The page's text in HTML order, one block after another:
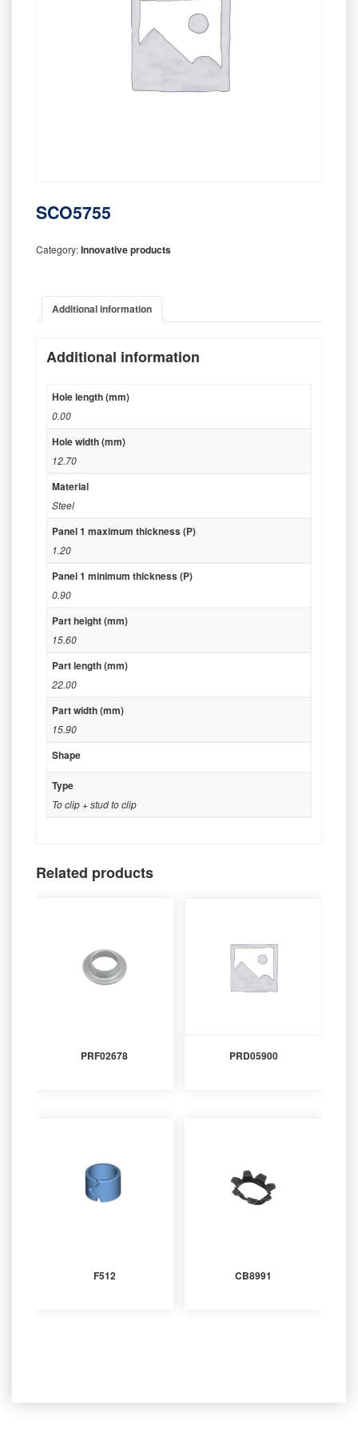
SCO5755
Category:Innovative products
Additional information
Additional information
Hole length (mm)
0.00
Hole width (mm)
12.70
Material
Steel
Panel 1 maximum thickness (P)
1.20
Panel 1 minimum thickness (P)
0.90
Part height (mm)
15.60
Part length (mm)
22.00
Part width (mm)
15.90
Shape
Type
To clip + stud to clip
Related products
PRF02678 PRD05900
F512 CB8991